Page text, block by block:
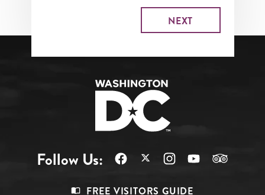
Follow Us:
FREE VISITORS GUIDE